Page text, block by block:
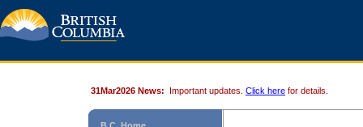
31Mar2026 News: Important updates. Click here for details.